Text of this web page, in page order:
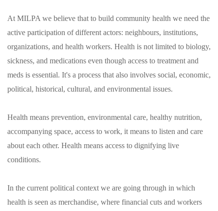
At MILPA we believe that to build community health we need the
active participation of different actors: neighbours, institutions,
organizations, and health workers. Health is not limited to biology,
sickness, and medications even though access to treatment and
meds is essential. It's a process that also involves social, economic,
political, historical, cultural, and environmental issues.
Health means prevention, environmental care, healthy nutrition,
accompanying space, access to work, it means to listen and care
about each other. Health means access to dignifying live
conditions.
In the current political context we are going through in which
health is seen as merchandise, where financial cuts and workers